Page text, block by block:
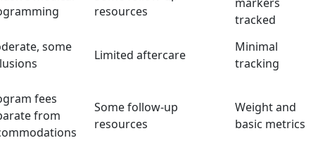
resources
markers
tracked
some
Limited aftercare
Minimal
tracking
fees
from
Some follow-up
resources
Weight and
basic metrics